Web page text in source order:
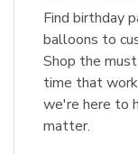
Find birthday
balloons to
Shop the
time that
we're here to
matter.